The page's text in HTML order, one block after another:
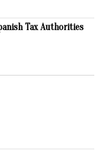
Tax Authorities